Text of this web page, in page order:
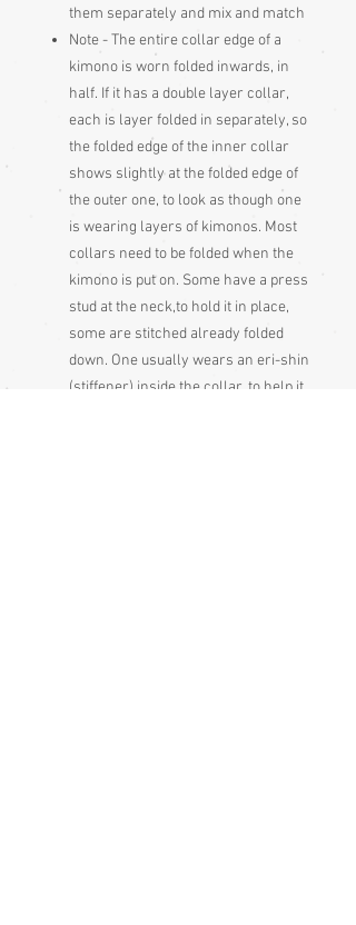
them separately and mix and match
Note - The entire collar edge of a
kimono is worn folded inwards, in
half. If it has a double layer collar,
each is layer folded in separately, so
the folded edge of the inner collar
shows slightly at the folded edge of
the outer one, to look as though one
is wearing layers of kimonos. Most
collars need to be folded when the
kimono is put on. Some have a press
stud at the neck,to hold it in place,
some are stitched already folded
down. One usually wears an eri-shin
(stiffener) inside the collar, to help it